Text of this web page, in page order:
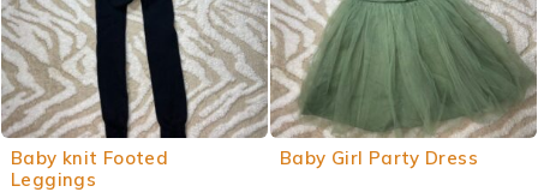
Baby knit Footed
Leggings
Baby Girl Party Dress